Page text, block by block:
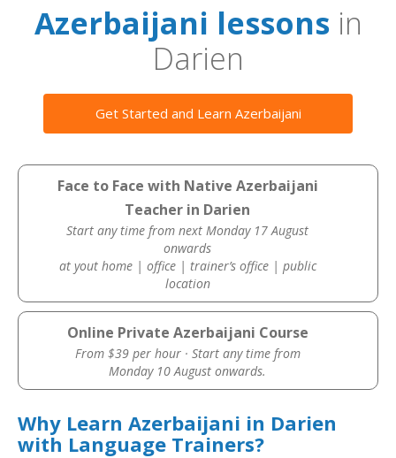
Azerbaijani lessonsin
Darien
Get Started and Learn Azerbaijani
Face to Face with Native Azerbaijani
Teacher in Darien
Start any time from next Monday 17 August
onwards
at yout home | office | trainer’s office | public
location
Online Private Azerbaijani Course
From $39 per hour · Start any time from
Monday 10 August onwards.
Why Learn Azerbaijani in Darien
with Language Trainers?